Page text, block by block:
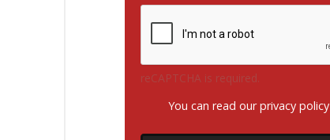
reCAPTCHA is required.
You can read our privacy policy